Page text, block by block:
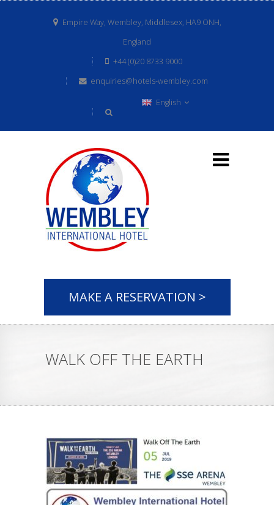
Empire Way, Wembley, Middlesex, HA9 ONH,
England
+44 (0)20 8733 9000
enquiries@hotels-wembley.com
English
MAKE A RESERVATION >
WALK OFF THE EARTH